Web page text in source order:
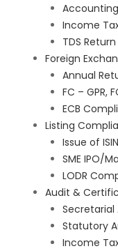
Income
TDS Return
Foreign
Annual
FC – GPR,
ECB
Listing
Issue of
SME IPO/
LODR
Audit &
Secretarial
Statutory
Income